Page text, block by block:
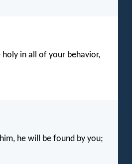
holy in all of your behavior,
he will be found by you;